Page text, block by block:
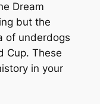
Dream
but the
of underdogs
Cup. These
in your